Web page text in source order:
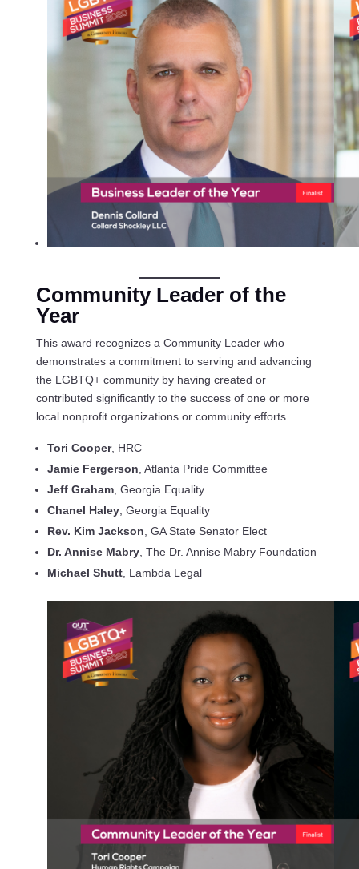
Community Leader of the
Year
This award recognizes a Community Leader who
demonstrates a commitment to serving and advancing
the LGBTQ+ community by having created or
contributed significantly to the success of one or more
local nonprofit organizations or community efforts.
Tori Cooper, HRC
Jamie Fergerson , Atlanta Pride Committee
Jeff Graham, Georgia Equality
Chanel Haley, Georgia Equality
Rev. Kim Jackson , GA State Senator Elect
Dr. Annise Mabry, The Dr. Annise Mabry Foundation
Michael Shutt, Lambda Legal